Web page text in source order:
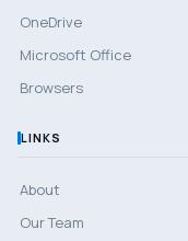
OneDrive
Microsoft Office
Browsers
LINKS
About
Our Team